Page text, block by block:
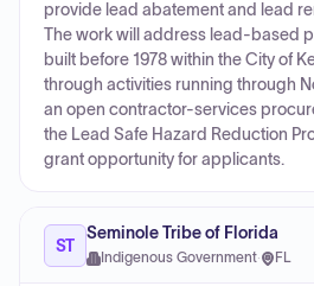
provide lead abatement and lead
The work will address lead-based
built before 1978 within the City of
through activities running through
an open contractor-services
the Lead Safe Hazard Reduction
grant opportunity for applicants.
ST
Seminole Tribe of Florida
Indigenous Government· FL